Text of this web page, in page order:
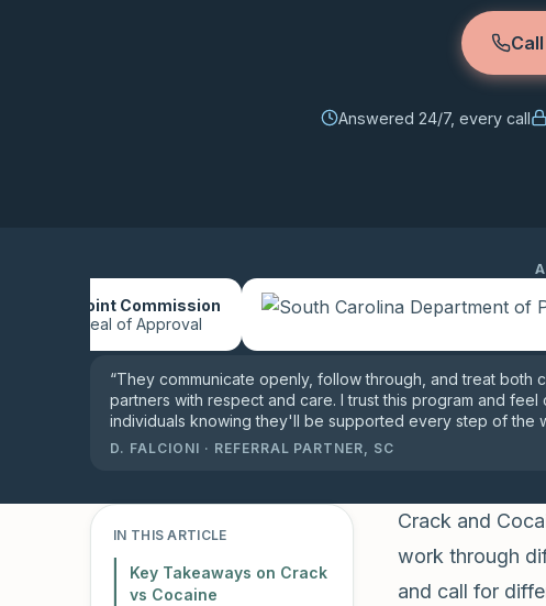
Answered 24/7, every call
The Joint Commission
Gold Seal of Approval
“They communicate openly, follow through, and treat both
partners with respect and care. I trust this program and
individuals knowing they'll be supported every step of the
D. FALCIONI · REFERRAL PARTNER, SC
IN THIS ARTICLE
Key Takeaways on Crack
vs Cocaine
Crack and
work through
and call for